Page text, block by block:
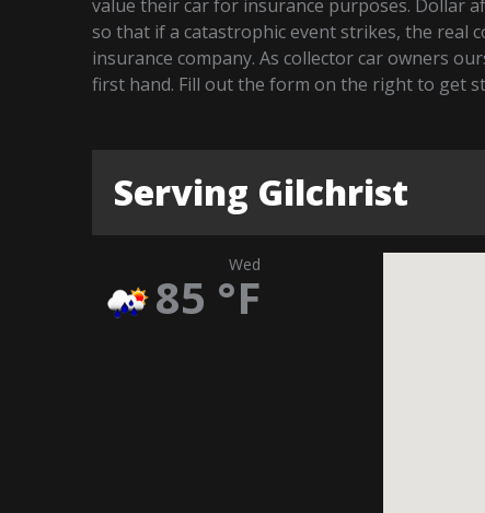
value their car for insurance purposes. Dollar
so that if a catastrophic event strikes, the real
insurance company. As collector car owners
first hand. Fill out the form on the right to get
Serving Gilchrist
Wed
85 °F